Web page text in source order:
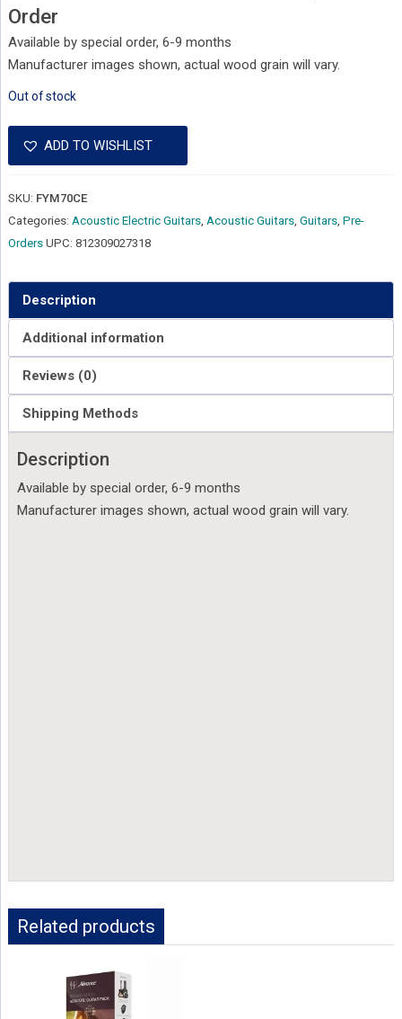
Order
Available by special order, 6-9 months
Manufacturer images shown, actual wood grain will vary.
Out of stock
ADD TO WISHLIST
SKU: FYM70CE
Categories: Acoustic Electric Guitars, Acoustic Guitars, Guitars, Pre-
Orders UPC: 812309027318
Description
Additional information
Reviews (0)
Shipping Methods
Description
Available by special order, 6-9 months
Manufacturer images shown, actual wood grain will vary.
Related products